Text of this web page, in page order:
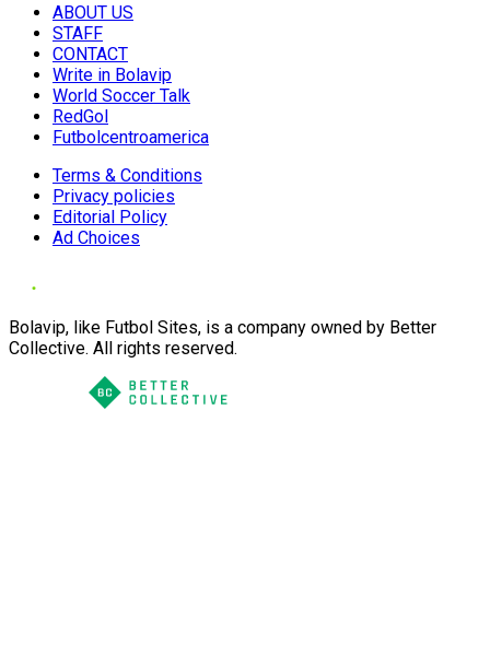
ABOUT US
STAFF
CONTACT
Write in Bolavip
World Soccer Talk
RedGol
Futbolcentroamerica
Terms & Conditions
Privacy policies
Editorial Policy
Ad Choices
Bolavip, like Futbol Sites, is a company owned by Better
Collective. All rights reserved.